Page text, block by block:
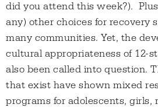
did you attend this week?).
any) other choices for recovery
many communities. Yet, the
cultural appropriateness of 12-
also been called into question.
that exist have shown mixed
programs for adolescents,